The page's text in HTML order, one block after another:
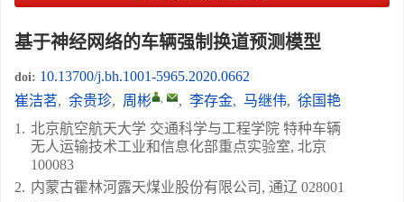
基于神经网络的车辆强制换道预测模型
doi: 10.13700/j.bh.1001-5965.2020.0662
崔洁茗, 余贵珍, 周彬 , , 李存金, 马继伟, 徐国艳
1. 北京航空航天大学 交通科学与工程学院 特种车辆
无人运输技术工业和信息化部重点实验室, 北京
100083
2. 内蒙古霍林河露天煤业股份有限公司, 通辽 028001